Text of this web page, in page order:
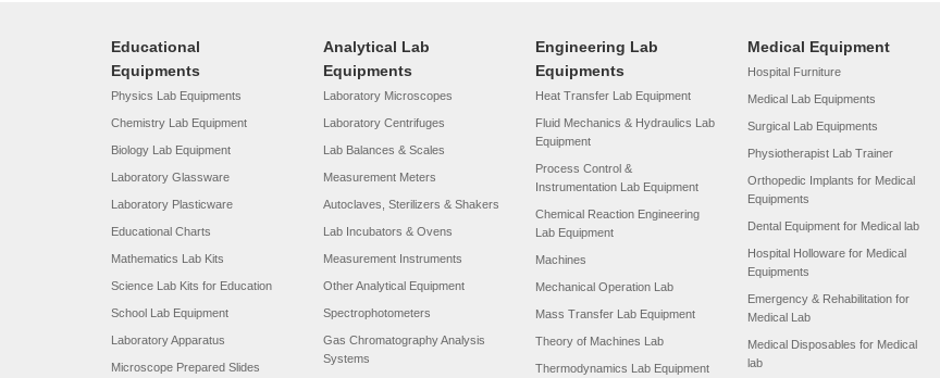
Educational
Equipments
Physics Lab Equipments
Chemistry Lab Equipment
Biology Lab Equipment
Laboratory Glassware
Laboratory Plasticware
Educational Charts
Mathematics Lab Kits
Science Lab Kits for Education
School Lab Equipment
Laboratory Apparatus
Microscope Prepared Slides
Analytical Lab
Equipments
Laboratory Microscopes
Laboratory Centrifuges
Lab Balances & Scales
Measurement Meters
Autoclaves, Sterilizers & Shakers
Lab Incubators & Ovens
Measurement Instruments
Other Analytical Equipment
Spectrophotometers
Gas Chromatography Analysis
Systems
Engineering Lab
Equipments
Heat Transfer Lab Equipment
Fluid Mechanics & Hydraulics Lab
Equipment
Process Control &
Instrumentation Lab Equipment
Chemical Reaction Engineering
Lab Equipment
Machines
Mechanical Operation Lab
Mass Transfer Lab Equipment
Theory of Machines Lab
Thermodynamics Lab Equipment
Medical Equipment
Hospital Furniture
Medical Lab Equipments
Surgical Lab Equipments
Physiotherapist Lab Trainer
Orthopedic Implants for Medical
Equipments
Dental Equipment for Medical lab
Hospital Holloware for Medical
Equipments
Emergency & Rehabilitation for
Medical Lab
Medical Disposables for Medical
lab